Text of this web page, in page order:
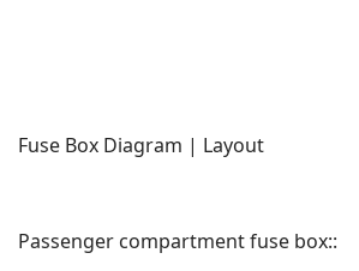
Fuse Box Diagram | Layout
Passenger compartment fuse box::